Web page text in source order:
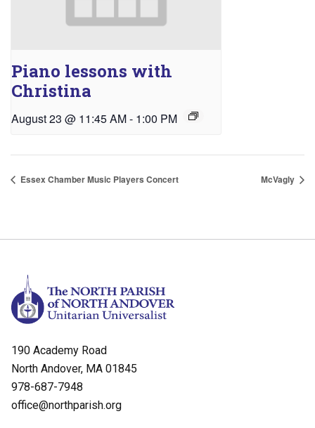
Piano lessons with
Christina
August 23 @ 11:45 AM- 1:00 PM
Essex Chamber Music Players Concert McVagly
190 Academy Road
North Andover, MA 01845
978-687-7948
office@northparish.org